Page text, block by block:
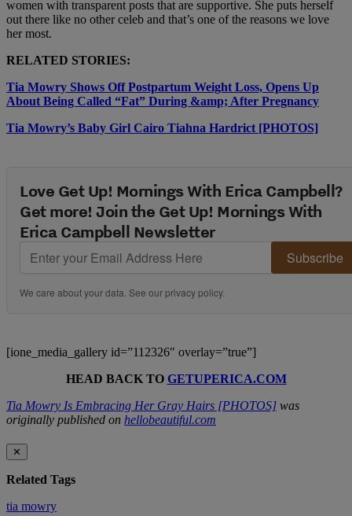
women with transparent posts that are supportive. She puts herself
out there like no other celeb and that’s one of the reasons we love
her most.
RELATED STORIES:
Tia Mowry Shows Off Postpartum Weight Loss, Opens Up
About Being Called “Fat” During &amp; After Pregnancy
Tia Mowry’s Baby Girl Cairo Tiahna Hardrict [PHOTOS]
Love Get Up! Mornings With Erica Campbell?
Get more! Join the Get Up! Mornings With
Erica Campbell Newsletter
Subscribe
We care about your data. See ourprivacy policy.
[ione_media_gallery id=”112326″ overlay=”true”]
HEAD BACK TO GETUPERICA.COM
Tia Mowry Is Embracing Her Gray Hairs [PHOTOS] was
originally published on hellobeautiful.com
✕
Related Tags
tia mowry